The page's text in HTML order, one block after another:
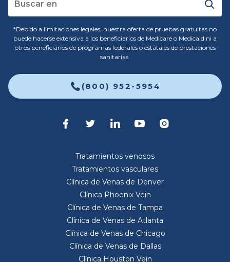
*Debido a limitaciones legales, nuestra oferta de pruebas gratuitas no
puede hacerse extensiva a los beneficiarios de Medicare o Medicaid ni a
otros beneficiarios de programas federales o estatales de prestaciones
sanitarias.
(800) 952-5954
Tratamientos venosos
Tratamientos vasculares
Clínica de Venas de Denver
Clínica Phoenix Vein
Clínica de Venas de Tampa
Clínica de Venas de Atlanta
Clínica de Venas de Chicago
Clínica de Venas de Dallas
Clínica Houston Vein